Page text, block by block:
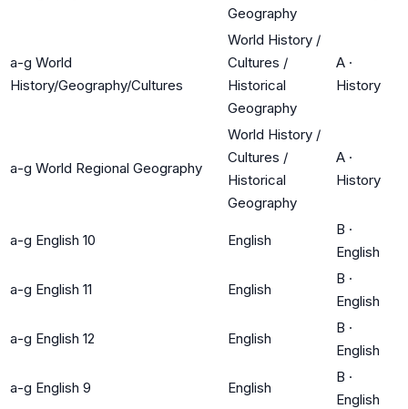
Geography
a-g World
History/Geography/Cultures
World History /
Cultures /
Historical
Geography
A ·
History
a-g World Regional Geography
World History /
Cultures /
Historical
Geography
A ·
History
a-g English 10 English
B ·
English
a-g English 11 English
B ·
English
a-g English 12 English
B ·
English
a-g English 9 English
B ·
English